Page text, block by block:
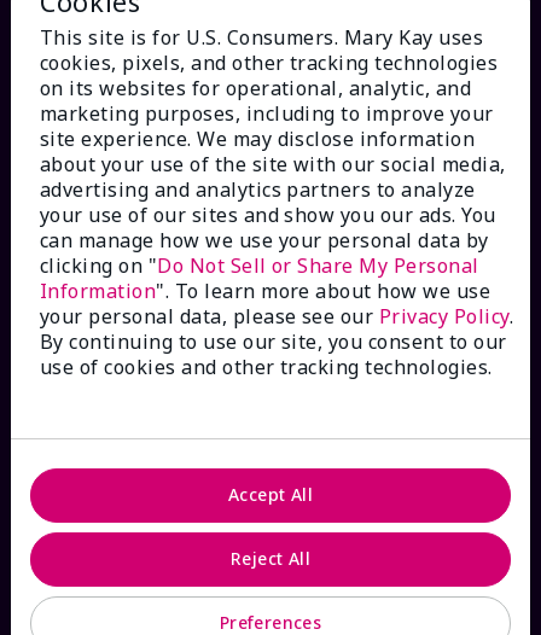
HOW CAN WE HELP?
Email Sign Up
Check Order Status
Contact Mary Kay
FAQs
ABOUT MARY KAY
This site is for U.S. Consumers. Mary Kay uses
cookies, pixels, and other tracking technologies
on its websites for operational, analytic, and
marketing purposes, including to improve your
site experience. We may disclose information
about your use of the site with our social media,
advertising and analytics partners to analyze
your use of our sites and show you our ads. You
can manage how we use your personal data by
clicking on "Do Not Sell or Share My Personal
Information". To learn more about how we use
your personal data, please see our Privacy Policy.
By continuing to use our site, you consent to our
use of cookies and other tracking technologies.
Preferences
Reject All
Accept All